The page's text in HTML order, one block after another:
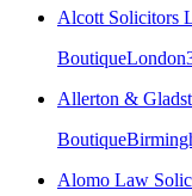
Alcott Solicitors
BoutiqueLondon
Allerton &
Boutique
Alomo Law